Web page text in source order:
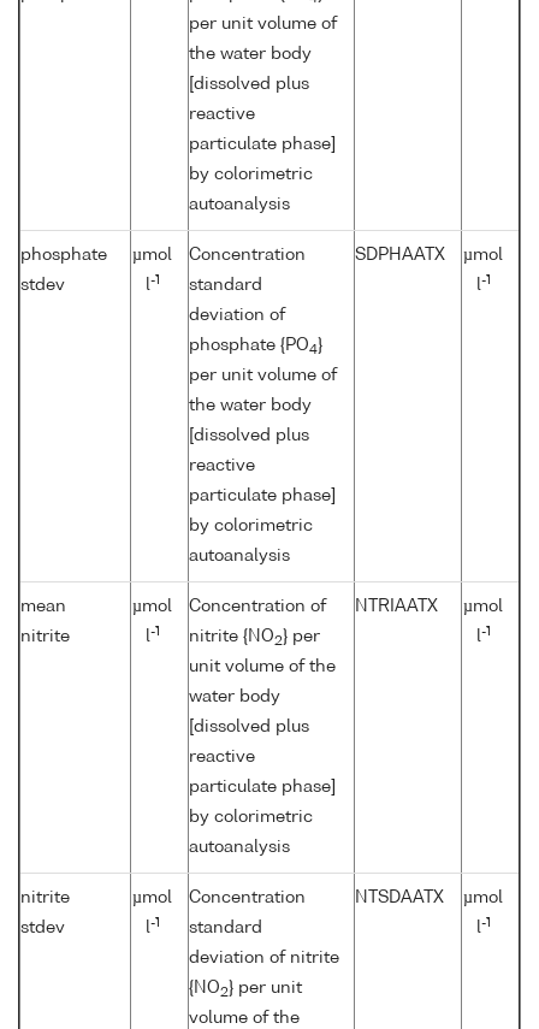
per unit volume of
the water body
[dissolved plus
reactive
particulate phase]
by colorimetric
autoanalysis
phosphate
stdev
µmol
l-1
Concentration
standard
deviation of
phosphate {PO4}
per unit volume of
the water body
[dissolved plus
reactive
particulate phase]
by colorimetric
autoanalysis
SDPHAATX
µmol
l-1
mean
nitrite
µmol
l-1
Concentration of
nitrite {NO2 } per
unit volume of the
water body
[dissolved plus
reactive
particulate phase]
by colorimetric
autoanalysis
NTRIAATX
µmol
l-1
nitrite
stdev
µmol
l-1
Concentration
standard
deviation of nitrite
{NO2 } per unit
volume of the
NTSDAATX
µmol
l-1